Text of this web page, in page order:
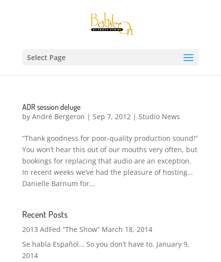
Select Page
ADR session deluge
by André Bergeron | Sep 7, 2012| Studio News
“Thank goodness for poor-quality production sound!”
You won’t hear this out of our mouths very often, but
bookings for replacing that audio are an exception.
In recent weeks we’ve had the pleasure of hosting…
Danielle Barnum for...
Recent Posts
2013 AdFed “The Show” March 18, 2014
Se habla Español… So you don’t have to. January 9,
2014